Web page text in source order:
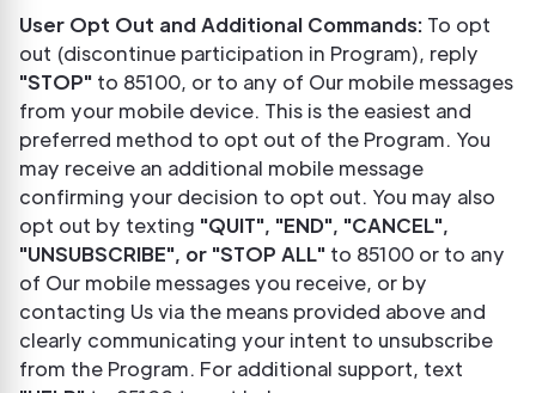
User Opt Out and Additional Commands: To opt
out (discontinue participation in Program), reply
"STOP" to 85100, or to any of Our mobile messages
from your mobile device. This is the easiest and
preferred method to opt out of the Program. You
may receive an additional mobile message
confirming your decision to opt out. You may also
opt out by texting "QUIT", "END", "CANCEL",
"UNSUBSCRIBE", or "STOP ALL" to 85100 or to any
of Our mobile messages you receive, or by
contacting Us via the means provided above and
clearly communicating your intent to unsubscribe
from the Program. For additional support, text